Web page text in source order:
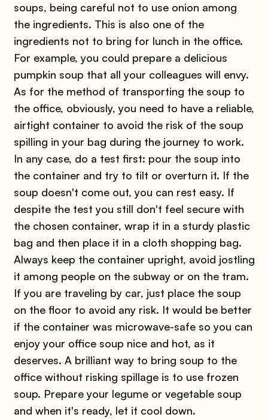
soups, being careful not to use onion among
the ingredients. This is also one of the
ingredients not to bring for lunch in the office.
For example, you could prepare a delicious
pumpkin soup that all your colleagues will envy.
As for the method of transporting the soup to
the office, obviously, you need to have a reliable,
airtight container to avoid the risk of the soup
spilling in your bag during the journey to work.
In any case, do a test first: pour the soup into
the container and try to tilt or overturn it. If the
soup doesn't come out, you can rest easy. If
despite the test you still don't feel secure with
the chosen container, wrap it in a sturdy plastic
bag and then place it in a cloth shopping bag.
Always keep the container upright, avoid jostling
it among people on the subway or on the tram.
If you are traveling by car, just place the soup
on the floor to avoid any risk. It would be better
if the container was microwave-safe so you can
enjoy your office soup nice and hot, as it
deserves. A brilliant way to bring soup to the
office without risking spillage is to use frozen
soup. Prepare your legume or vegetable soup
and when it's ready, let it cool down.